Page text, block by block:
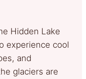
Hidden Lake
experience cool
and
glaciers are